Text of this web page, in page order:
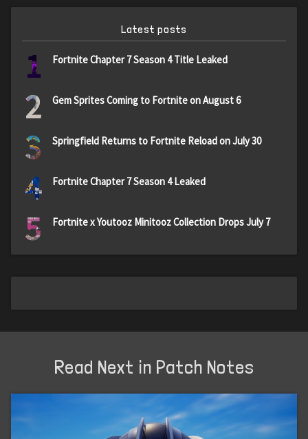
Latest posts
1 Fortnite Chapter 7 Season 4 Title Leaked
2 Gem Sprites Coming to Fortnite on August 6
3 Springfield Returns to Fortnite Reload on July 30
4 Fortnite Chapter 7 Season 4 Leaked
5 Fortnite x Youtooz Minitooz Collection Drops July 7
Read Next in Patch Notes